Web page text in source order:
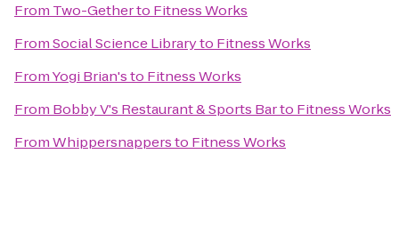
From Two-Getherto Fitness Works
FromSocial Science Libraryto Fitness Works
FromYogi Brian'sto Fitness Works
From Bobby V's Restaurant & Sports Barto Fitness Works
FromWhippersnappersto Fitness Works